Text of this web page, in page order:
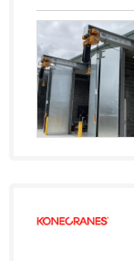
Germany
Ghana
Greece
Grenada
Guatemala
Guyana